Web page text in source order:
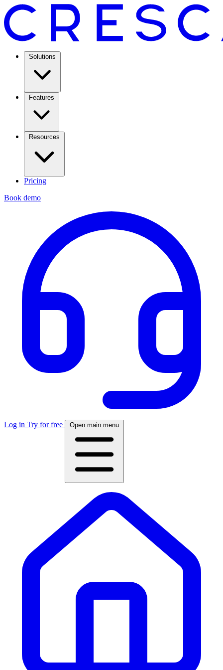
Solutions
Features
Resources
Pricing
Book demo
Log in Try for free Open main menu